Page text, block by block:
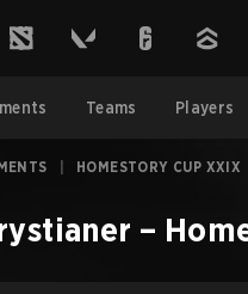
Teams Players
HOMESTORY CUP XXIX
–